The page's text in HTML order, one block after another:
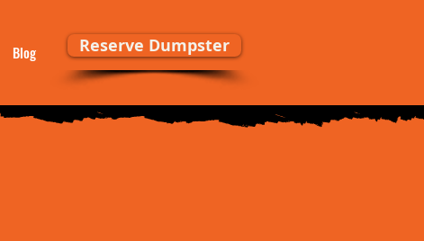
Blog Reserve Dumpster